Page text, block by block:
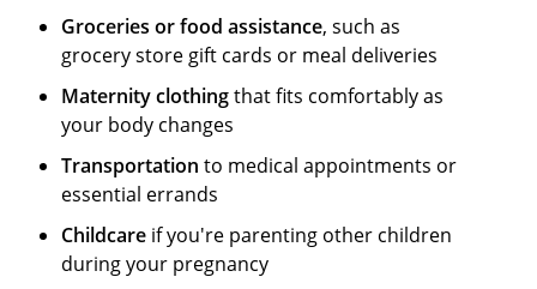
Groceries or food assistance, such as
grocery store gift cards or meal deliveries
Maternity clothingthat fits comfortably as
your body changes
Transportation to medical appointments or
essential errands
Childcare if you're parenting other children
during your pregnancy